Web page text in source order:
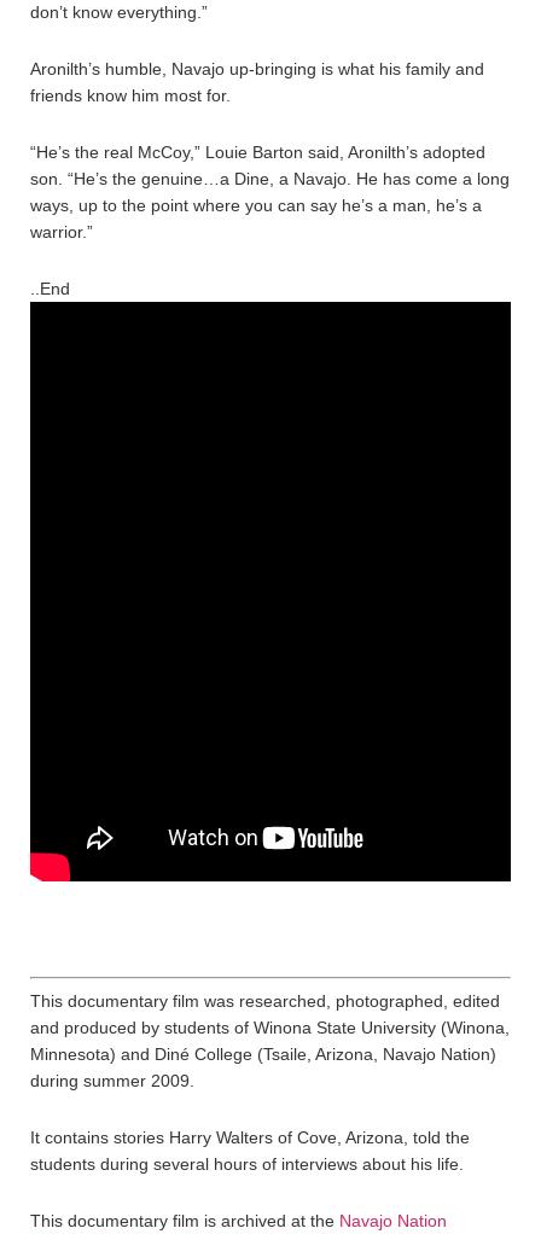
don’t know everything.”
Aronilth’s humble, Navajo up-bringing is what his family and
friends know him most for.
“He’s the real McCoy,” Louie Barton said, Aronilth’s adopted
son. “He’s the genuine…a Dine, a Navajo. He has come a long
ways, up to the point where you can say he’s a man, he’s a
warrior.”
..End
This documentary film was researched, photographed, edited
and produced by students of Winona State University (Winona,
Minnesota) and Diné College (Tsaile, Arizona, Navajo Nation)
during summer 2009.
It contains stories Harry Walters of Cove, Arizona, told the
students during several hours of interviews about his life.
This documentary film is archived at the Navajo Nation